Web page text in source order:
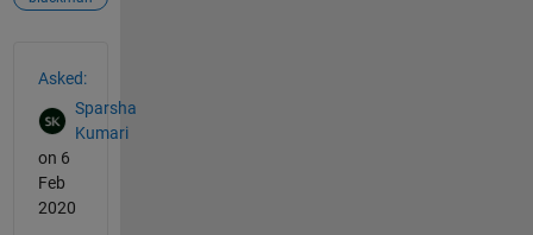
Asked:
Sparsha
Kumari
on 6
Feb
2020